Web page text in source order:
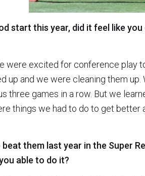
start this year, did it feel like
were excited for conference play
up and we were cleaning them up.
three games in a row. But we
things we had to do to get better
them last year in the Super
able to do it?